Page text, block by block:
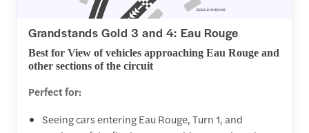
Grandstands Gold 3 and 4: Eau Rouge
Best for View of vehicles approaching Eau Rouge and
other sections of the circuit
Perfect for:
Seeing cars entering Eau Rouge, Turn 1, and